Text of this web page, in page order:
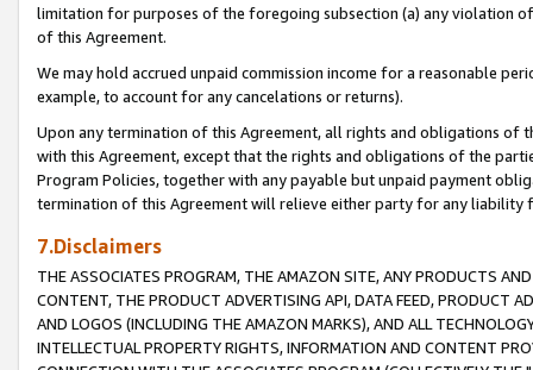
limitation for purposes of the foregoing subsection (a) any violation
of this Agreement.
We may hold accrued unpaid commission income for a reasonable
example, to account for any cancelations or returns).
Upon any termination of this Agreement, all rights and obligations of
with this Agreement, except that the rights and obligations of the
Program Policies, together with any payable but unpaid payment
termination of this Agreement will relieve either party for any liability
7.Disclaimers
THE ASSOCIATES PROGRAM, THE AMAZON SITE, ANY PRODUCTS
CONTENT, THE PRODUCT ADVERTISING API, DATA FEED, PRODUCT
AND LOGOS (INCLUDING THE AMAZON MARKS), AND ALL
INTELLECTUAL PROPERTY RIGHTS, INFORMATION AND CONTENT